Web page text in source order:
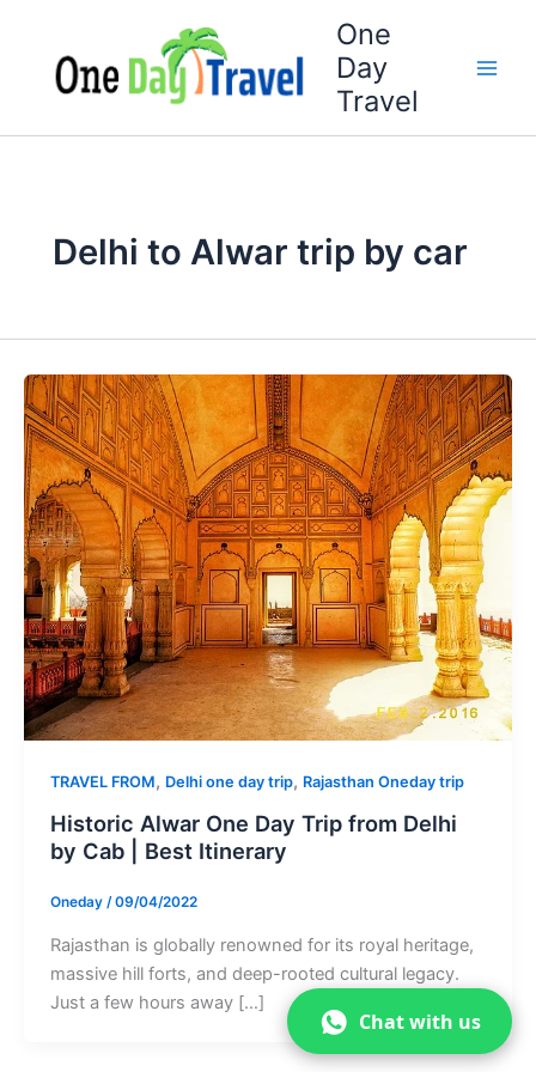
content
One
Day
Travel
Delhi to Alwar trip by car
TRAVEL FROM, Delhi one day trip, Rajasthan Oneday trip
Historic Alwar One Day Trip from Delhi
by Cab | Best Itinerary
Oneday /09/04/2022
Rajasthan is globally renowned for its royal heritage,
massive hill forts, and deep-rooted cultural legacy.
Just a few hours away […]
Chat with us